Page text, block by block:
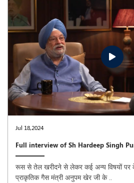
Jul 18,2024
Full interview of Sh Hardeep Singh
रूस से तेल खरीदने से लेकर कई अन्य विषयों पर
प्राकृतिक गैस मंत्री अनुपम खेर जी के ..